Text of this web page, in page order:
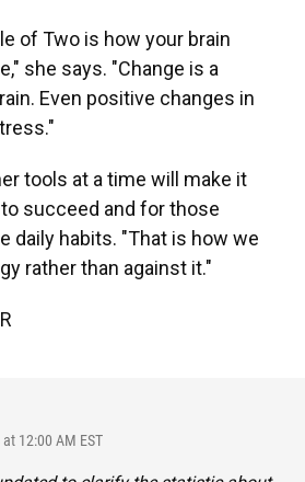
of Two is how your brain
she says. "Change is a
Even positive changes in
tools at a time will make it
succeed and for those
daily habits. "That is how we
rather than against it."
12:00 AM EST